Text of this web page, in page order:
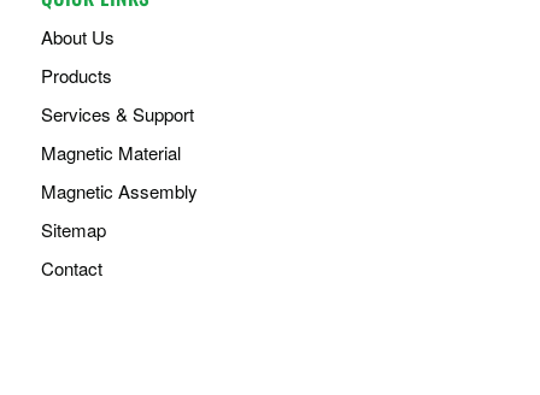
About Us
Products
Services & Support
Magnetic Material
Magnetic Assembly
Sitemap
Contact